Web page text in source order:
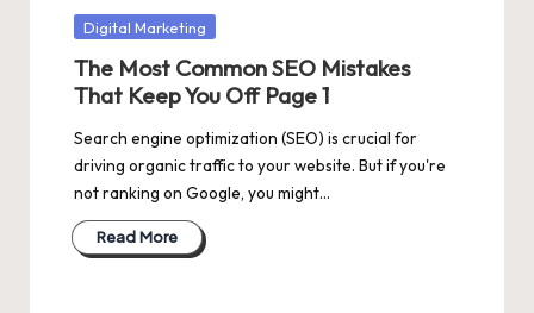
Posted
Digital Marketing
The Most Common SEO Mistakes
That Keep You Off Page 1
Search engine optimization (SEO) is crucial for
driving organic traffic to your website. But if you're
not ranking on Google, you might…
Read More